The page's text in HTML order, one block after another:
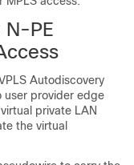
N-PE
Autodiscovery
provider edge
private LAN
the virtual